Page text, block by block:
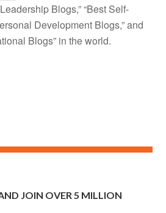
Blogs,” “Best Self-
Development Blogs,” and
Blogs” in the world.
JOIN OVER 5 MILLION